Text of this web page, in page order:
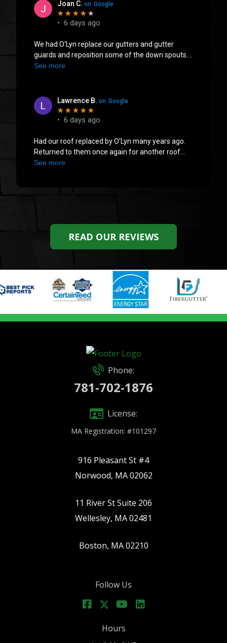
READ OUR REVIEWS
Phone:
781-702-1876
License:
MA Registration: #101297
916 Pleasant St #4
Norwood, MA 02062
11 River St Suite 206
Wellesley, MA 02481
Boston, MA 02210
Follow Us
Hours